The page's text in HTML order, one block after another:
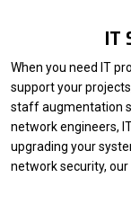
IT
When you need IT
support your
staff augmentation
network engineers,
upgrading your
network security,